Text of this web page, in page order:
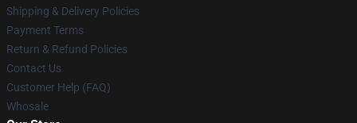
Shipping & Delivery Policies
Payment Terms
Return & Refund Policies
Contact Us
Customer Help (FAQ)
Whosale